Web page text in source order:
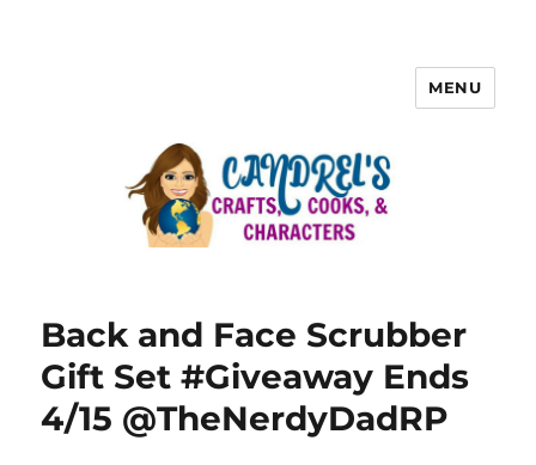
MENU
Back and Face Scrubber
Gift Set #Giveaway Ends
4/15 @TheNerdyDadRP